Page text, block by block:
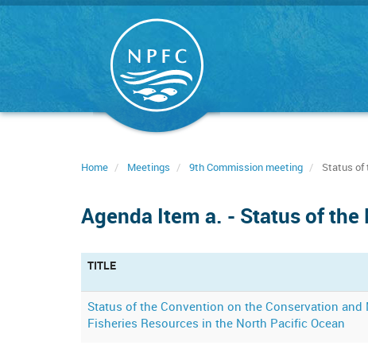
Skip
Home Meetings 9th Commission meeting Status of
Agenda Item a. - Status of the
TITLE
Status of the Convention on the Conservation and
Fisheries Resources in the North Pacific Ocean